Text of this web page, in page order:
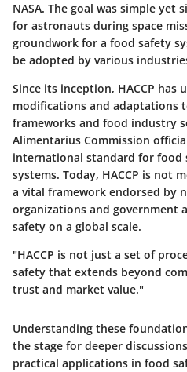
NASA. The goal was simple yet
for astronauts during space
groundwork for a food safety
be adopted by various
Since its inception, HACCP has
modifications and adaptations
frameworks and food industry
Alimentarius Commission
international standard for food
systems. Today, HACCP is not
a vital framework endorsed by
organizations and government
safety on a global scale.
"HACCP is not just a set of
safety that extends beyond
trust and market value."
Understanding these
the stage for deeper
practical applications in food